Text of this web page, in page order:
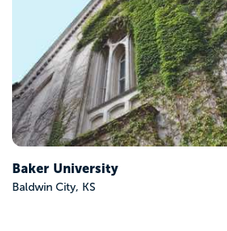
Benedictine College
Atchison, KS